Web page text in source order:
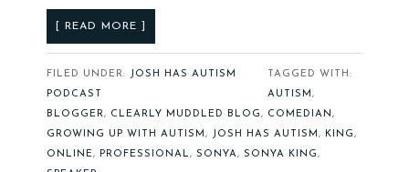
[ READ MORE ]
FILED UNDER:
JOSH HAS AUTISM
PODCAST
TAGGED WITH:
AUTISM,
BLOGGER, CLEARLY MUDDLED BLOG, COMEDIAN,
GROWING UP WITH AUTISM, JOSH HAS AUTISM, KING,
ONLINE, PROFESSIONAL, SONYA, SONYA KING,